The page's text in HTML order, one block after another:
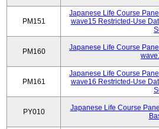
PM151
Japanese Life Course
wave15 Restricted-Use
PM160
Japanese Life Course
PM161
Japanese Life Course
wave16 Restricted-Use
PY010
Japanese Life Course